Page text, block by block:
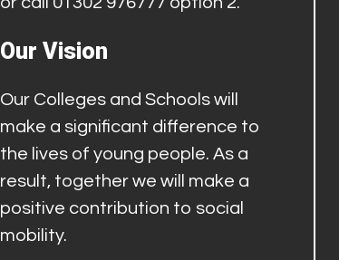
Our Vision
Our Colleges and Schools will
make a significant difference to
the lives of young people. As a
result, together we will make a
positive contribution to social
mobility.